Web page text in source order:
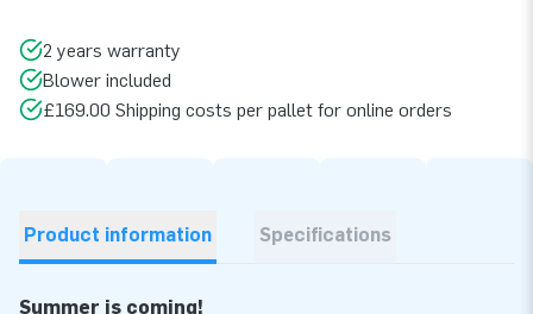
2 years warranty
Blower included
£169.00 Shipping costs per pallet for online orders
Product information Specifications
Summer is coming!